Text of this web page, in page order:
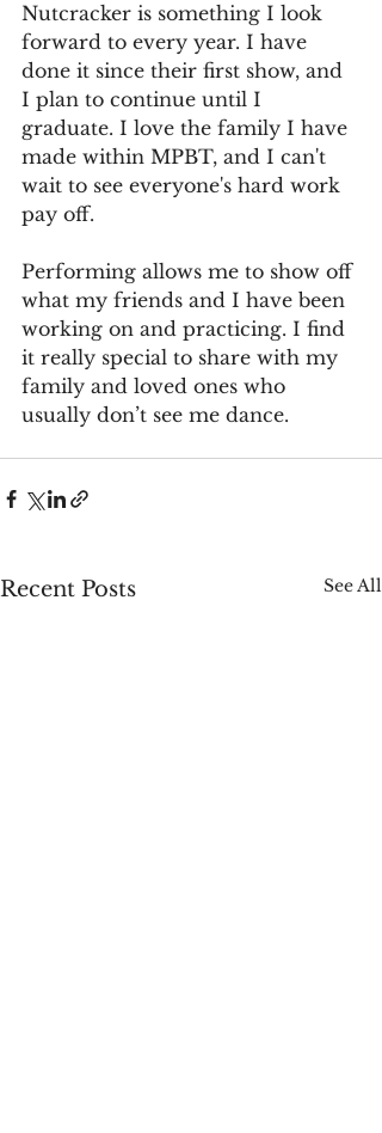
Nutcracker is something I look
forward to every year. I have
done it since their first show, and
I plan to continue until I
graduate. I love the family I have
made within MPBT, and I can't
wait to see everyone's hard work
pay off.
Performing allows me to show off
what my friends and I have been
working on and practicing. I find
it really special to share with my
family and loved ones who
usually don’t see me dance.
Recent Posts See All